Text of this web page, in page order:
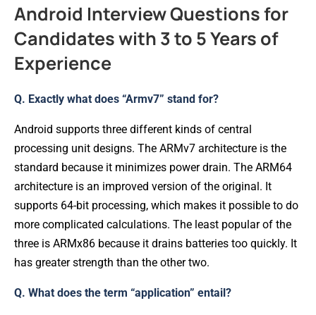
Android Interview Questions for
Candidates with 3 to 5 Years of
Experience
Q. Exactly what does “Armv7” stand for?
Android supports three different kinds of central
processing unit designs. The ARMv7 architecture is the
standard because it minimizes power drain. The ARM64
architecture is an improved version of the original. It
supports 64-bit processing, which makes it possible to do
more complicated calculations. The least popular of the
three is ARMx86 because it drains batteries too quickly. It
has greater strength than the other two.
Q. What does the term “application” entail?